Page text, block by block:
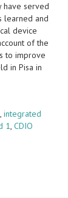
have served
learned and
device
of the
to improve
in Pisa in
, integrated
1, CDIO